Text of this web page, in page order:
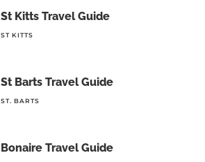
St Kitts Travel Guide
ST KITTS
St Barts Travel Guide
ST. BARTS
Bonaire Travel Guide